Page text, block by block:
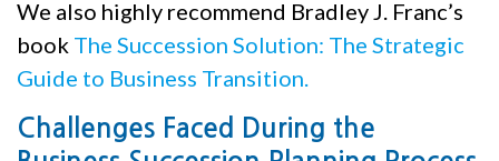
We also highly recommend Bradley J. Franc’s
book The Succession Solution: The Strategic
Guide to Business Transition.
Challenges Faced During the